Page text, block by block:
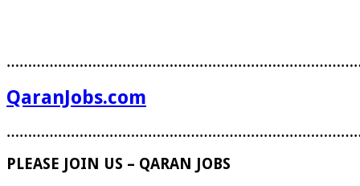
QaranJobs.com
PLEASE JOIN US – QARAN JOBS